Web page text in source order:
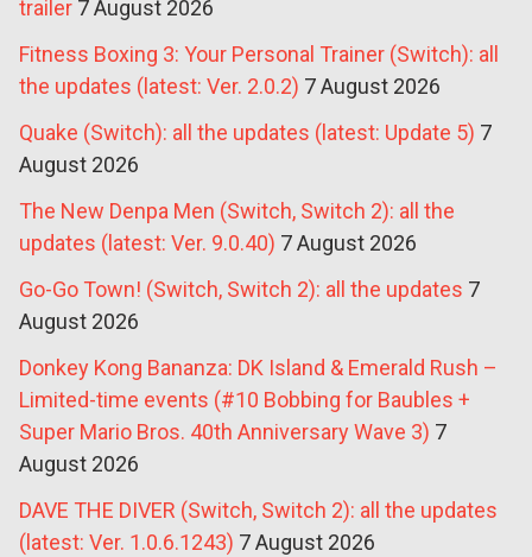
trailer 7 August 2026
Fitness Boxing 3: Your Personal Trainer (Switch): all
the updates (latest: Ver. 2.0.2) 7 August 2026
Quake (Switch): all the updates (latest: Update 5) 7
August 2026
The New Denpa Men (Switch, Switch 2): all the
updates (latest: Ver. 9.0.40) 7 August 2026
Go-Go Town! (Switch, Switch 2): all the updates 7
August 2026
Donkey Kong Bananza: DK Island & Emerald Rush –
Limited-time events (#10 Bobbing for Baubles +
Super Mario Bros. 40th Anniversary Wave 3) 7
August 2026
DAVE THE DIVER (Switch, Switch 2): all the updates
(latest: Ver. 1.0.6.1243) 7 August 2026